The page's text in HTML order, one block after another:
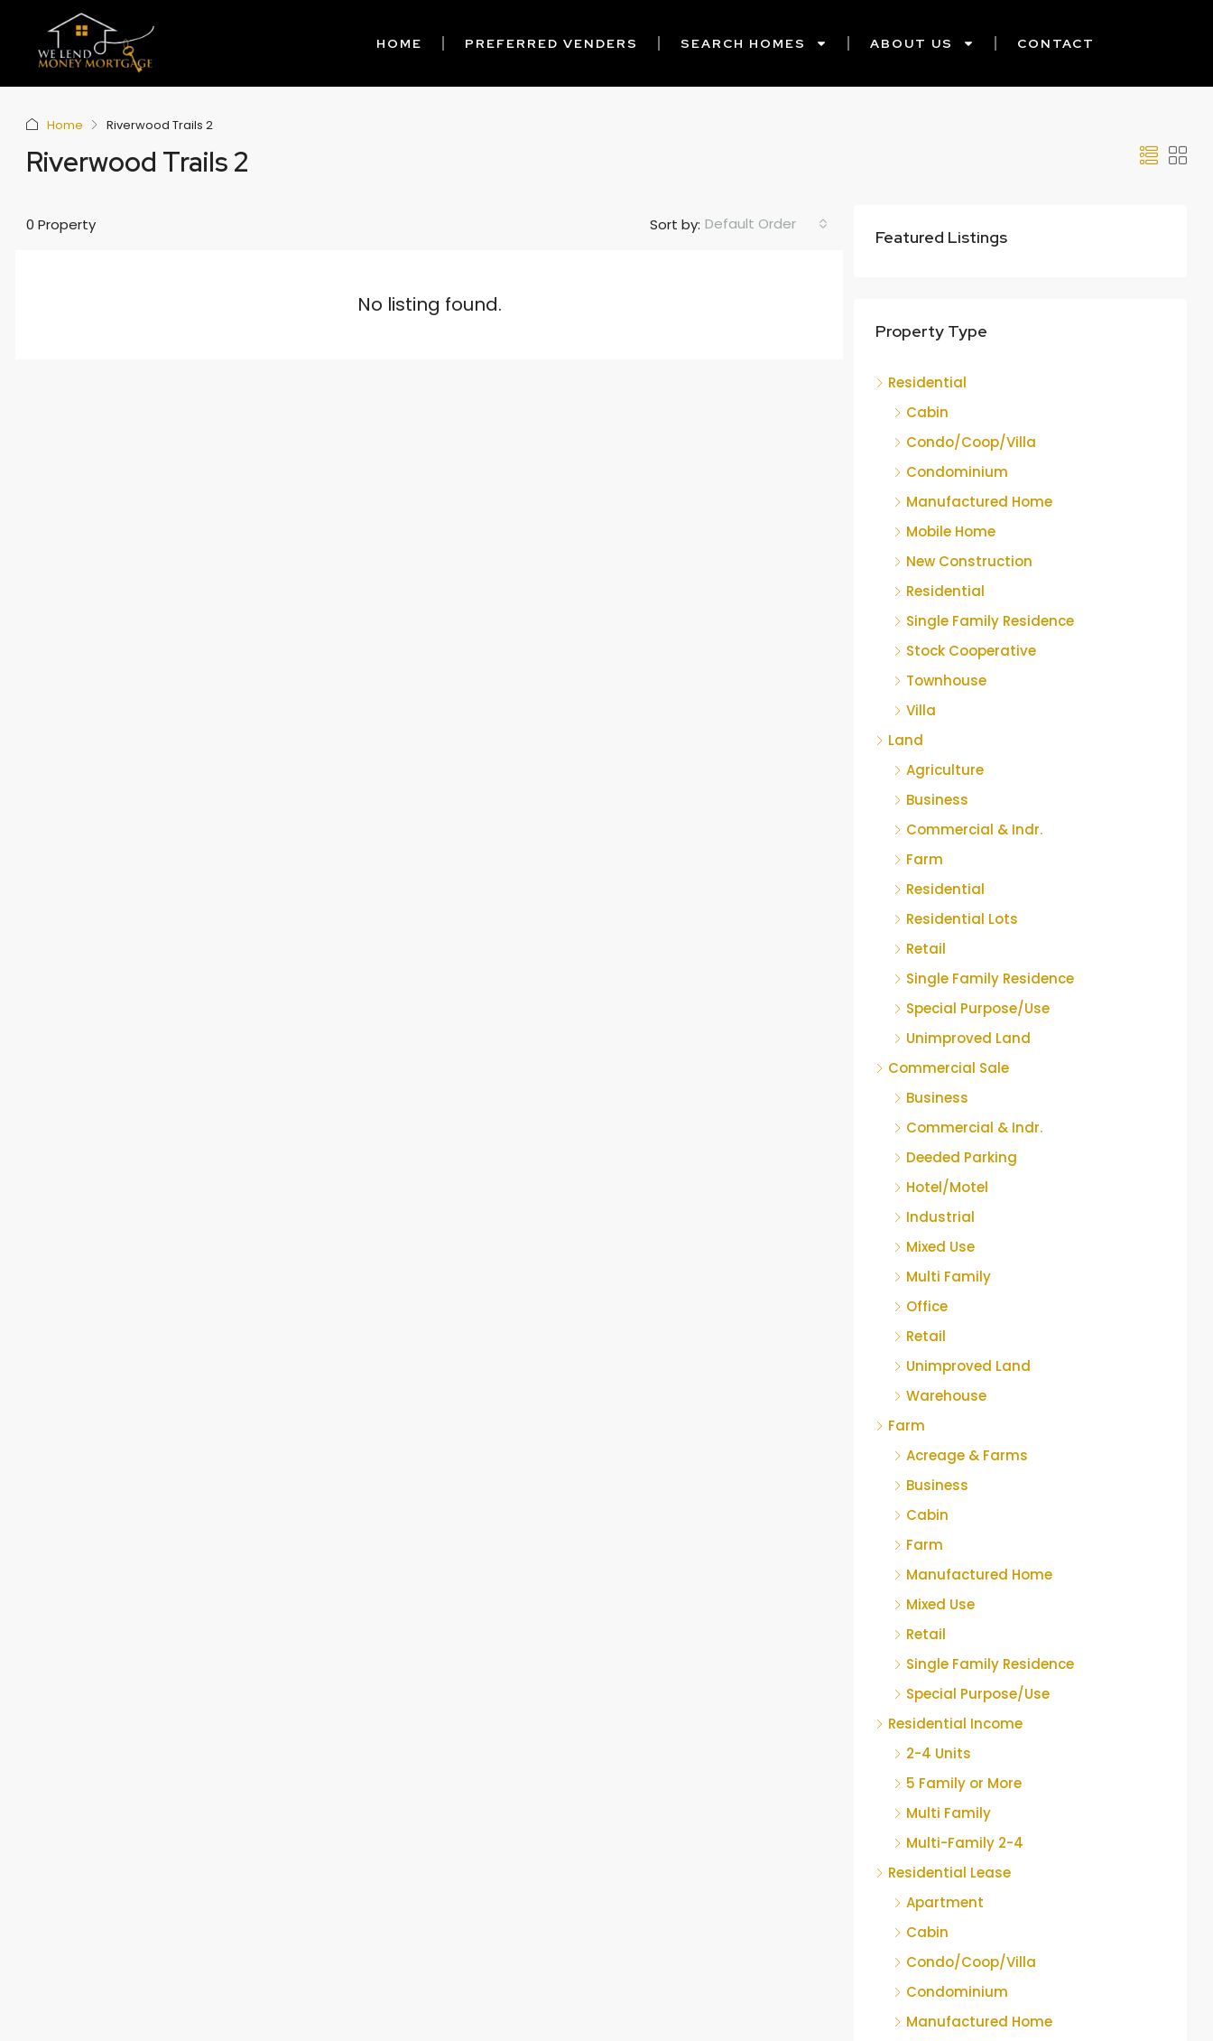
HOME PREFERRED VENDERS SEARCH HOMES ABOUT US CONTACT
Home Riverwood Trails 2
Riverwood Trails 2
0 Property Sort by: Default Order
No listing found.
Featured Listings
Property Type
Residential
Cabin
Condo/Coop/Villa
Condominium
Manufactured Home
Mobile Home
New Construction
Residential
Single Family Residence
Stock Cooperative
Townhouse
Villa
Land
Agriculture
Business
Commercial & Indr.
Farm
Residential
Residential Lots
Retail
Single Family Residence
Special Purpose/Use
Unimproved Land
Commercial Sale
Business
Commercial & Indr.
Deeded Parking
Hotel/Motel
Industrial
Mixed Use
Multi Family
Office
Retail
Unimproved Land
Warehouse
Farm
Acreage & Farms
Business
Cabin
Farm
Manufactured Home
Mixed Use
Retail
Single Family Residence
Special Purpose/Use
Residential Income
2-4 Units
5 Family or More
Multi Family
Multi-Family 2-4
Residential Lease
Apartment
Cabin
Condo/Coop/Villa
Condominium
Manufactured Home